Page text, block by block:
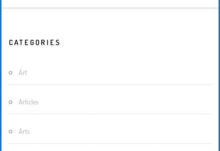
CATEGORIES
Art
Articles
Arts